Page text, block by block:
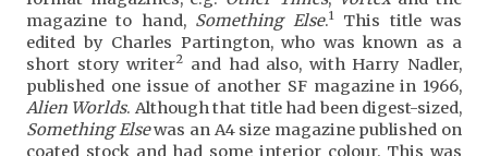
magazine to hand, Something Else.1This title was
edited by Charles Partington, who was known as a
short story writer2 and had also, with Harry Nadler,
published one issue of another SF magazine in 1966,
Alien Worlds. Although that title had been digest-sized,
Something Elsewas an A4 size magazine published on
coated stock and had some interior colour. This was